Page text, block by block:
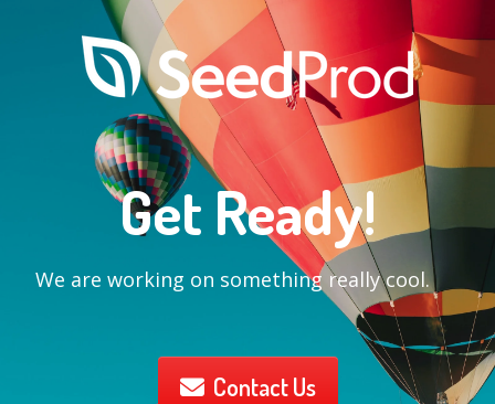
Get Ready!
We are working on something really cool.
Contact Us